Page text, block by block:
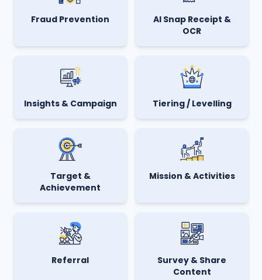
Fraud Prevention
AI Snap Receipt &
OCR
Insights & Campaign Tiering / Levelling
Target &
Achievement
Mission & Activities
Referral
Survey & Share
Content